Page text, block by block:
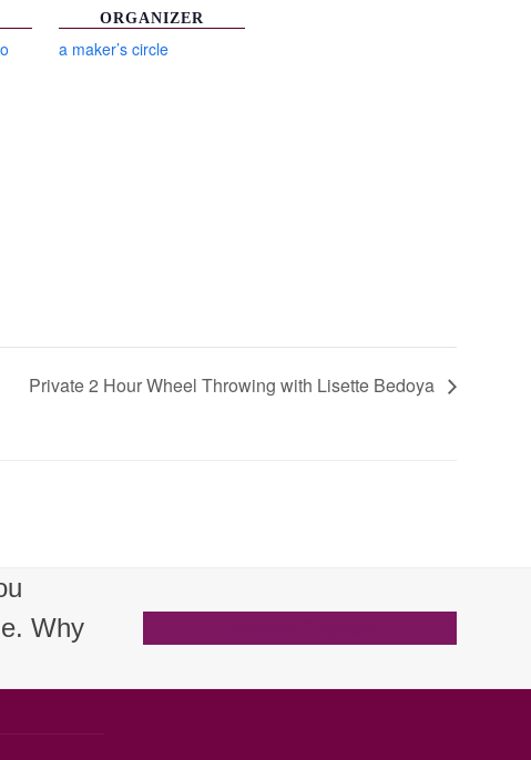
ORGANIZER
a maker’s circle
Private 2 Hour Wheel Throwing with Lisette Bedoya
Why